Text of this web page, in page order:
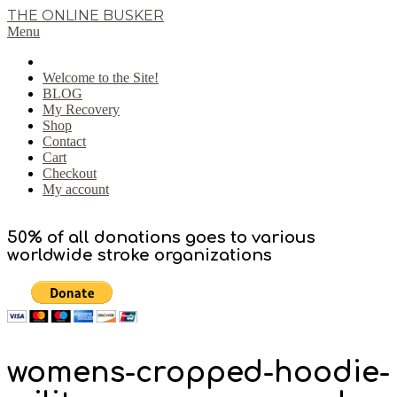
Skip
to
THE ONLINE BUSKER
Primary
Menu
Menu
Welcome to the Site!
BLOG
My Recovery
Shop
Contact
Cart
Checkout
My account
50% of all donations goes to various
worldwide stroke organizations
womens-cropped-hoodie-